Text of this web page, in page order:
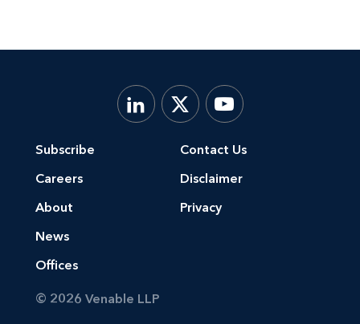
Subscribe
Careers
About
News
Offices
Contact Us
Disclaimer
Privacy
© 2026 Venable LLP